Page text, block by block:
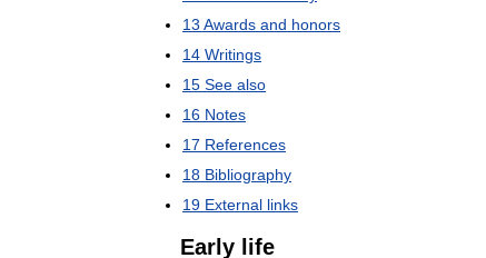
13 Awards and honors
14 Writings
15 See also
16 Notes
17 References
18 Bibliography
19 External links
Early life